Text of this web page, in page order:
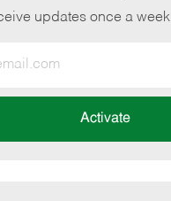
updates once a week
Activate